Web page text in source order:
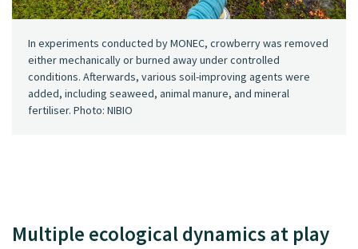
In experiments conducted by MONEC, crowberry was removed
either mechanically or burned away under controlled
conditions. Afterwards, various soil-improving agents were
added, including seaweed, animal manure, and mineral
fertiliser. Photo: NIBIO
Multiple ecological dynamics at play